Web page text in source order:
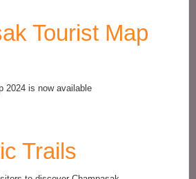
Tourist Map
2024 is now available
Trails